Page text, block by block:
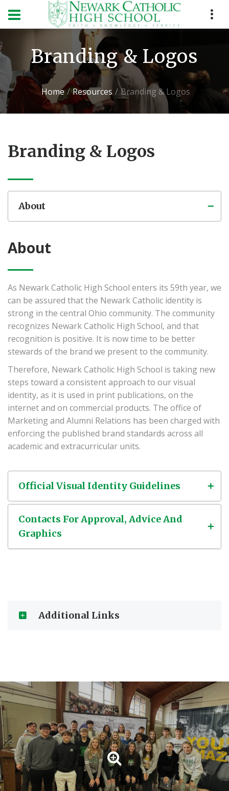
Branding & Logos
Home Resources Branding & Logos
Branding & Logos
About
About
As Newark Catholic High School enters its 59th year, we
can be assured that the Newark Catholic identity is
strong in the central Ohio community. The community
recognizes Newark Catholic High School, and that
recognition is positive. It is now time to be better
stewards of the brand we present to the community.
Therefore, Newark Catholic High School is taking new
steps toward a consistent approach to our visual
identity, as it is used in print publications, on the
internet and on commercial products. The office of
Marketing and Alumni Relations has been charged with
enforcing the published brand standards across all
academic and extracurricular units.
Official Visual Identity Guidelines
Contacts For Approval, Advice And
Graphics
Additional Links